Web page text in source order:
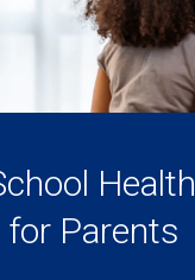
Health
Parents